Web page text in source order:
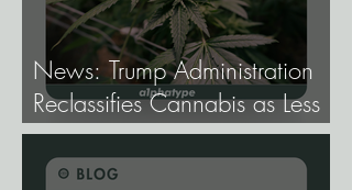
News: Trump Administration
Reclassifies Cannabis as Less
Dangerous.